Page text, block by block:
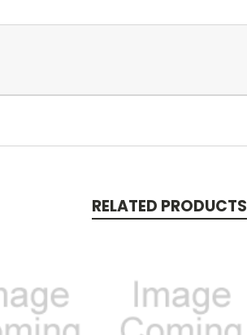
RELATED PRODUCTS